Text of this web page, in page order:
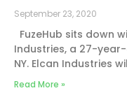
September 23, 2020
FuzeHub sits down
Industries, a 27-
NY. Elcan Industries
Read More »